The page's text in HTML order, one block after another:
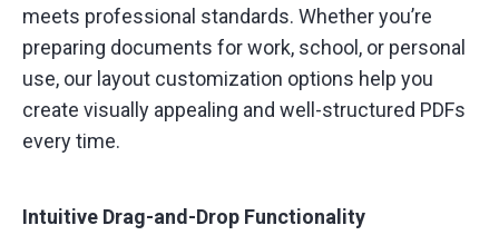
meets professional standards. Whether you’re
preparing documents for work, school, or personal
use, our layout customization options help you
create visually appealing and well-structured PDFs
every time.
Intuitive Drag-and-Drop Functionality